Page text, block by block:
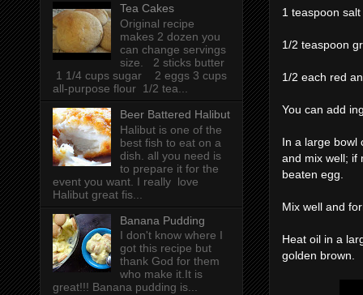
1 teaspoon salt
1/2 teaspoon
1/2 each red
You can add
In a large bowl
and mix well; if
beaten egg.
Mix well and
Heat oil in a
golden brown.
Tea Cakes
Original recipe
makes 2 dozen you
can change servings
size. 2 sticks butter
1 1/4 cups sugar 2 eggs 3 cups
all-purpose flour 1/2 tea...
Beer Battered Halibut
Halibut is one of the
best fish to eat on a
dish. all you need is
to prepare it for the
event you want. I really love
Halibut great fis...
Banana Pudding
I don't know where I
got this recipe but
thank God for them
who make it.It is
great!!! Banana pudding is...